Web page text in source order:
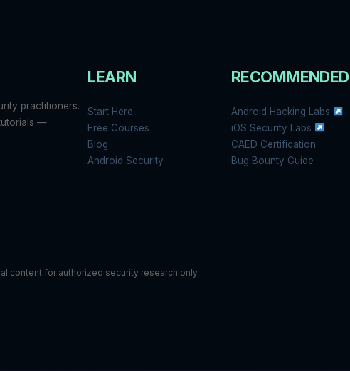
practitioners.
—
LEARN
Start Here
Free Courses
Blog
Android Security
RECOMMENDED
Android Hacking Labs
iOS Security Labs
CAED Certification
Bug Bounty Guide
content for authorized security research only.